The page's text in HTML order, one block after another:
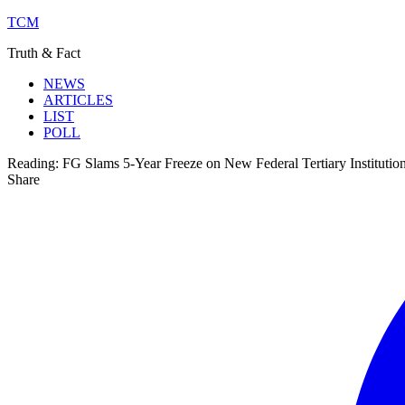
TCM
Truth & Fact
NEWS
ARTICLES
LIST
POLL
Reading: FG Slams 5-Year Freeze on New Federal Tertiary
Share